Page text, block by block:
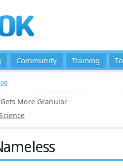
Community Training
More Granular